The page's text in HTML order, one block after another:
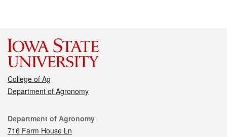
College of Ag
Department of Agronomy
Contact
Department of Agronomy
716 Farm House Ln